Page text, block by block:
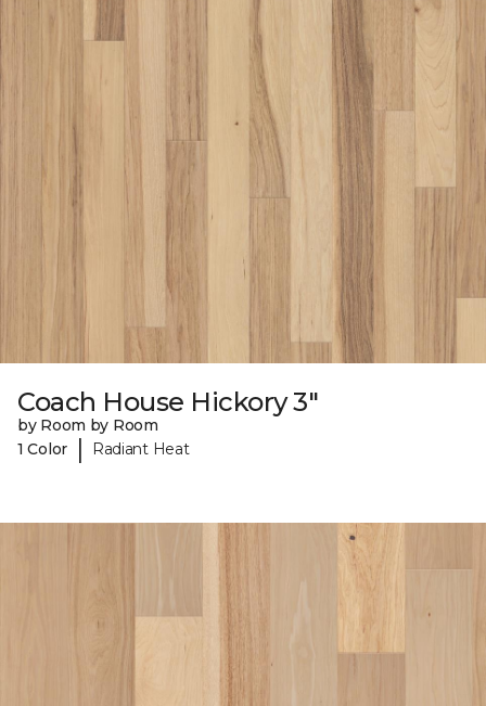
Coach House Hickory 3"
by Room by Room
1 Color
| Radiant Heat